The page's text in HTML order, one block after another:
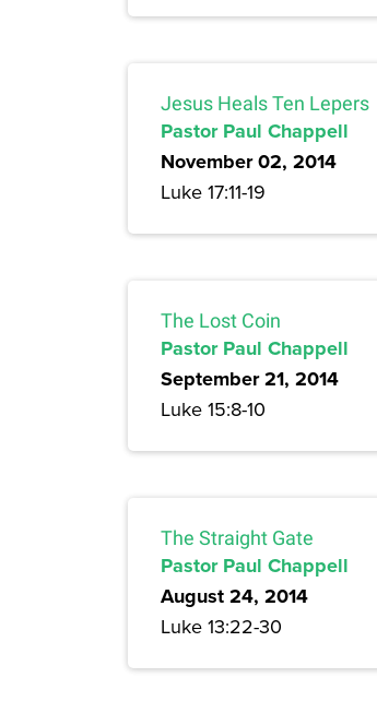
Jesus Heals Ten Lepers
Pastor Paul Chappell
November 02, 2014
Luke 17:11-19
The Lost Coin
Pastor Paul Chappell
September 21, 2014
Luke 15:8-10
The Straight Gate
Pastor Paul Chappell
August 24, 2014
Luke 13:22-30